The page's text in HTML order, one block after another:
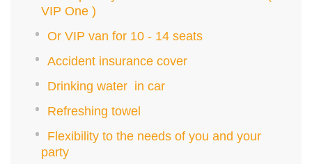
VIP One )
Or VIP van for 10 - 14 seats
Accident insurance cover
Drinking water in car
Refreshing towel
Flexibility to the needs of you and your
party